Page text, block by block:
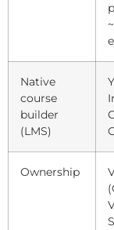
Native
course
builder
(LMS)
Ownership